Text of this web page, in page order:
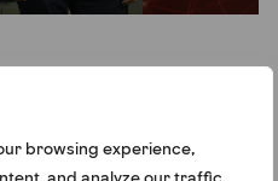
browsing experience,